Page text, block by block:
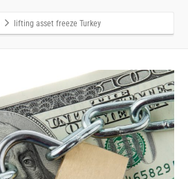
lifting asset freeze Turkey